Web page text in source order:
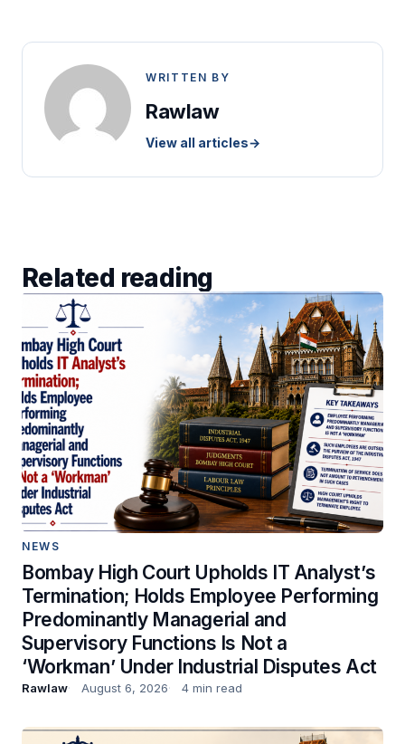
WRITTEN BY
Rawlaw
View all articles→
Related reading
NEWS
Bombay High Court Upholds IT Analyst’s
Termination; Holds Employee Performing
Predominantly Managerial and
Supervisory Functions Is Not a
‘Workman’ Under Industrial Disputes Act
Rawlaw August 6, 2026 4 min read